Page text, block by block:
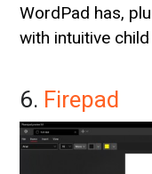
WordPad has,
with intuitive
6. Firepad